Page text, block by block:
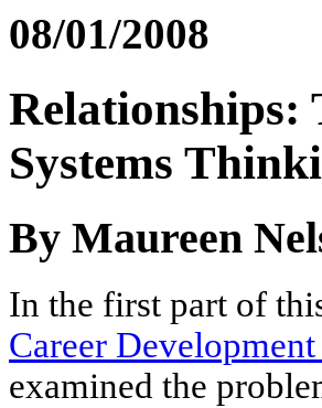
08/01/2008
Relationships:
Systems
By Maureen
In the first part of
Career
examined the